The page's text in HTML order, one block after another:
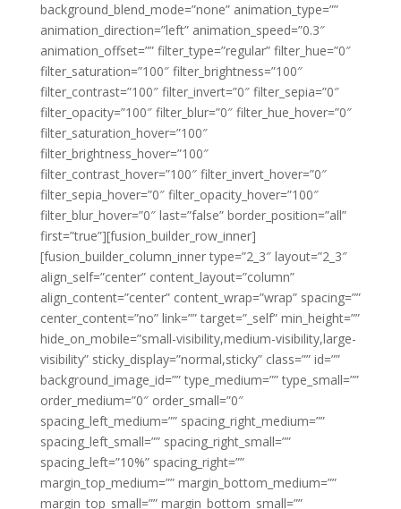
background_blend_mode=”none” animation_type=””
animation_direction=”left” animation_speed=”0.3″
animation_offset=”” filter_type=”regular” filter_hue=”0″
filter_saturation=”100″ filter_brightness=”100″
filter_contrast=”100″ filter_invert=”0″ filter_sepia=”0″
filter_opacity=”100″ filter_blur=”0″ filter_hue_hover=”0″
filter_saturation_hover=”100″
filter_brightness_hover=”100″
filter_contrast_hover=”100″ filter_invert_hover=”0″
filter_sepia_hover=”0″ filter_opacity_hover=”100″
filter_blur_hover=”0″ last=”false” border_position=”all”
first=”true”][fusion_builder_row_inner]
[fusion_builder_column_inner type=”2_3″ layout=”2_3″
align_self=”center” content_layout=”column”
align_content=”center” content_wrap=”wrap” spacing=””
center_content=”no” link=”” target=”_self” min_height=””
hide_on_mobile=”small-visibility,medium-visibility,large-
visibility” sticky_display=”normal,sticky” class=”” id=””
background_image_id=”” type_medium=”” type_small=””
order_medium=”0″ order_small=”0″
spacing_left_medium=”” spacing_right_medium=””
spacing_left_small=”” spacing_right_small=””
spacing_left=”10%” spacing_right=””
margin_top_medium=”” margin_bottom_medium=””
margin_top_small=”” margin_bottom_small=””